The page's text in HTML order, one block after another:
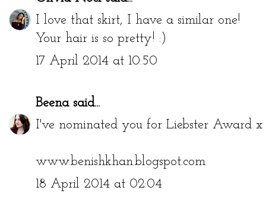
I love that skirt, I have a similar one!
Your hair is so pretty! :)
17 April 2014 at 10:50
Beenasaid...
I've nominated you for Liebster Award x
www.benishkhan.blogspot.com
18 April 2014 at 02:04